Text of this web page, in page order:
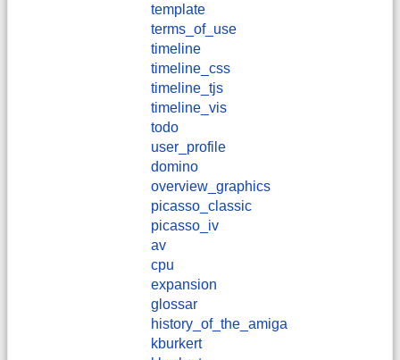
template
terms_of_use
timeline
timeline_css
timeline_tjs
timeline_vis
todo
user_profile
domino
overview_graphics
picasso_classic
picasso_iv
av
cpu
expansion
glossar
history_of_the_amiga
kburkert